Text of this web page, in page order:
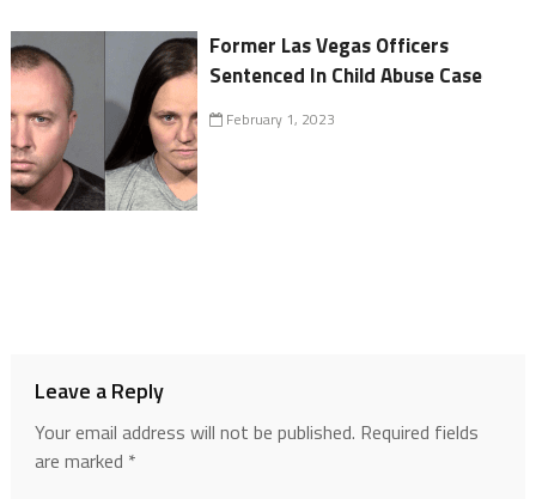
Former Las Vegas Officers
Sentenced In Child Abuse Case
February 1, 2023
Leave a Reply
Your email address will not be published. Required fields
are marked *